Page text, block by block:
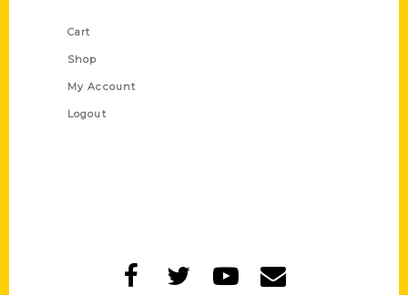
Cart
Shop
My Account
Logout